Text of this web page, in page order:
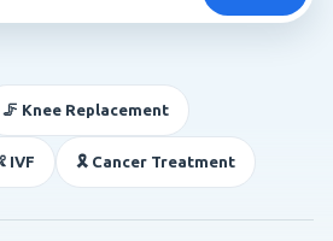
🦵 Knee Replacement
IVF 🎗️ Cancer Treatment